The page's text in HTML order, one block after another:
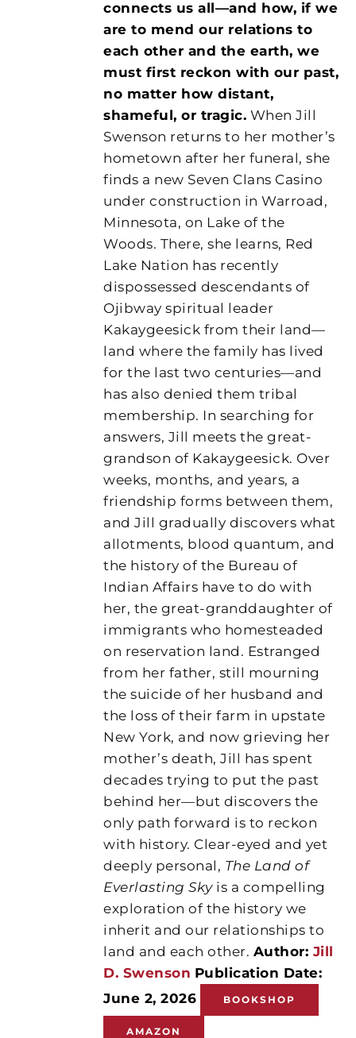
connects us all—and how, if we
are to mend our relations to
each other and the earth, we
must first reckon with our past,
no matter how distant,
shameful, or tragic. When Jill
Swenson returns to her mother’s
hometown after her funeral, she
finds a new Seven Clans Casino
under construction in Warroad,
Minnesota, on Lake of the
Woods. There, she learns, Red
Lake Nation has recently
dispossessed descendants of
Ojibway spiritual leader
Kakaygeesick from their land—
land where the family has lived
for the last two centuries—and
has also denied them tribal
membership. In searching for
answers, Jill meets the great-
grandson of Kakaygeesick. Over
weeks, months, and years, a
friendship forms between them,
and Jill gradually discovers what
allotments, blood quantum, and
the history of the Bureau of
Indian Affairs have to do with
her, the great-granddaughter of
immigrants who homesteaded
on reservation land. Estranged
from her father, still mourning
the suicide of her husband and
the loss of their farm in upstate
New York, and now grieving her
mother’s death, Jill has spent
decades trying to put the past
behind her—but discovers the
only path forward is to reckon
with history. Clear-eyed and yet
deeply personal, The Land of
Everlasting Sky is a compelling
exploration of the history we
inherit and our relationships to
land and each other. Author: Jill
D. Swenson Publication Date:
June 2, 2026
BOOKSHOP
AMAZON